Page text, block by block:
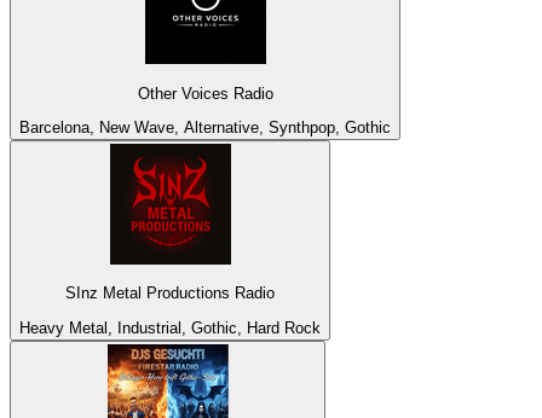
Other Voices Radio
Barcelona, New Wave, Alternative, Synthpop, Gothic
SInz Metal Productions Radio
Heavy Metal, Industrial, Gothic, Hard Rock